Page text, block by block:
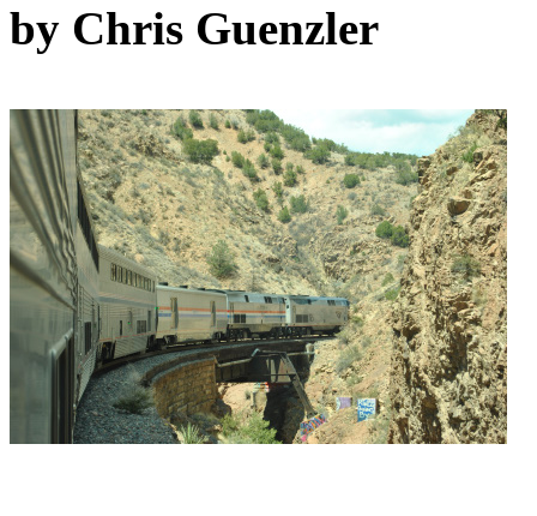
by Chris Guenzler